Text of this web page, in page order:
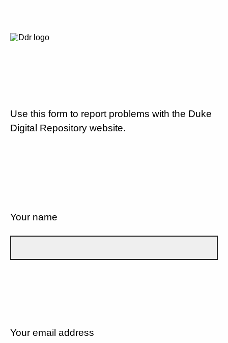
Use this form to report problems with the Duke
Digital Repository website.
Your name
Your email address